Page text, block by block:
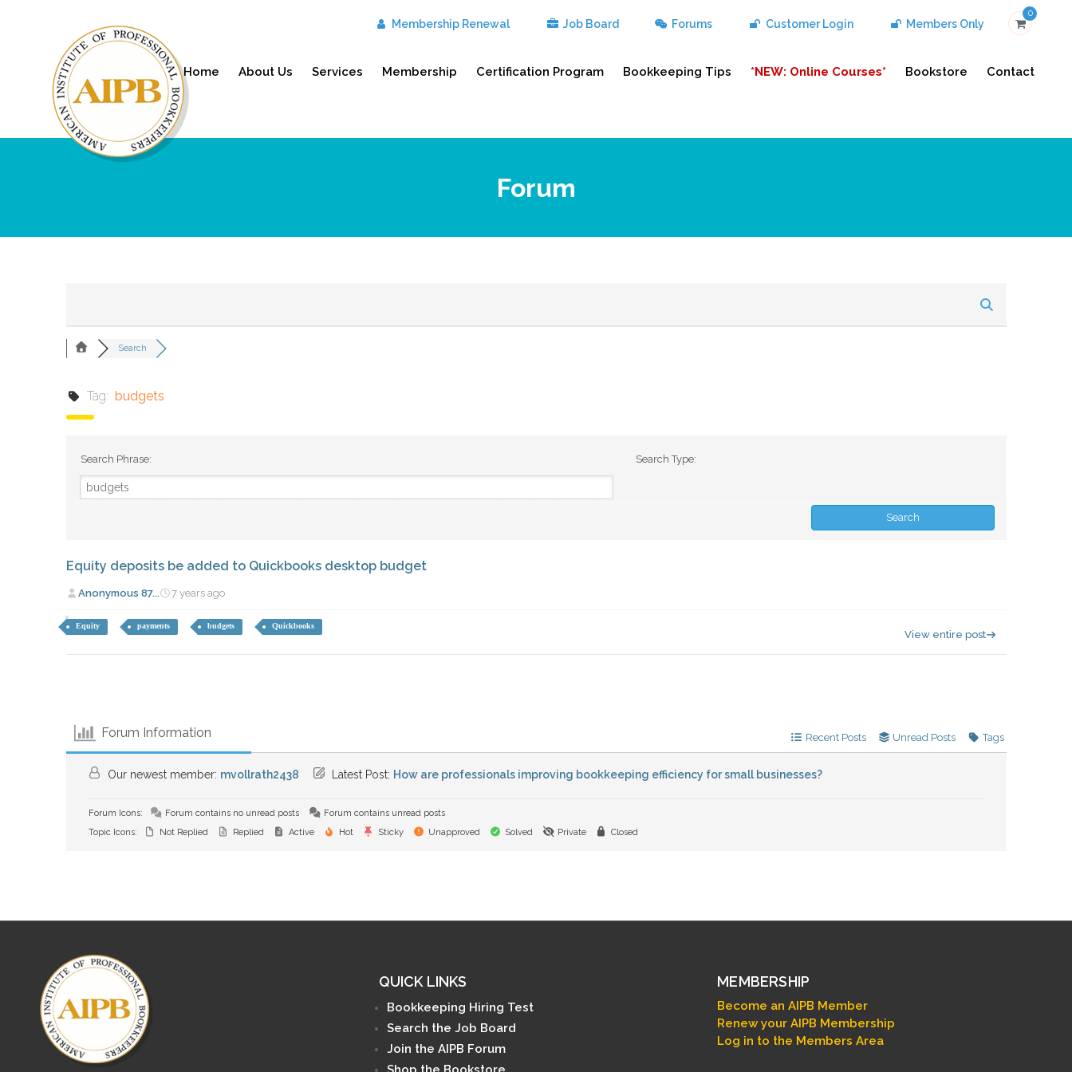
Membership Renewal Job Board Forums Customer Login Members Only
0
Home About Us Services Membership Certification Program Bookkeeping Tips *NEW: Online Courses* Bookstore Contact
Forum
Search
Tag: budgets
Search Phrase: Search Type:
Equity deposits be added to Quickbooks desktop budget
Anonymous 87... 7 years ago
Equity payments budgets Quickbooks
View entire post
Forum Information Recent Posts Unread Posts Tags
Our newest member: mvollrath2438 Latest Post: How are professionals improving bookkeeping efficiency for small businesses?
Forum Icons: Forum contains no unread posts
Forum contains unread posts
Topic Icons:
Not Replied Replied Active Hot Sticky Unapproved Solved Private Closed
QUICK LINKS
Bookkeeping Hiring Test
Search the Job Board
Join the AIPB Forum
MEMBERSHIP
Become an AIPB Member
Renew your AIPB Membership
Log in to the Members Area